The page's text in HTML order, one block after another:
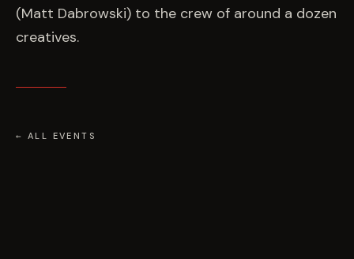
(Matt Dabrowski) to the crew of around a dozen
creatives.
← ALL EVENTS